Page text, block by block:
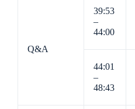
Q&A
39:53
–
44:00
44:01
–
48:43